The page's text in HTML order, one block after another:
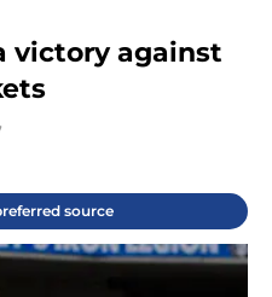
victory against
source